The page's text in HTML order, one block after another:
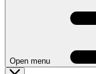
Open menu